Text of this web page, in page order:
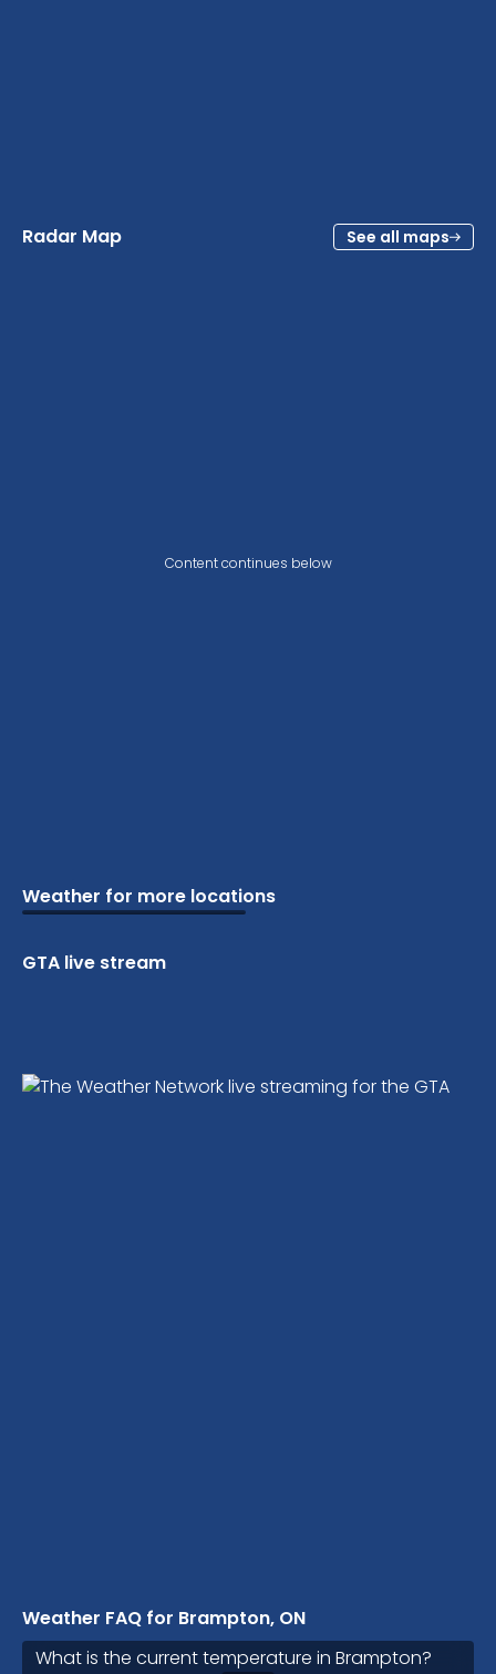
Radar Map See all maps
GTA live stream
Weather for more locations
Vacation Schools
Cottage Attractions
Camping Beaches
Content continues below
Weather FAQ for Brampton, ON
What is the current temperature in Brampton?